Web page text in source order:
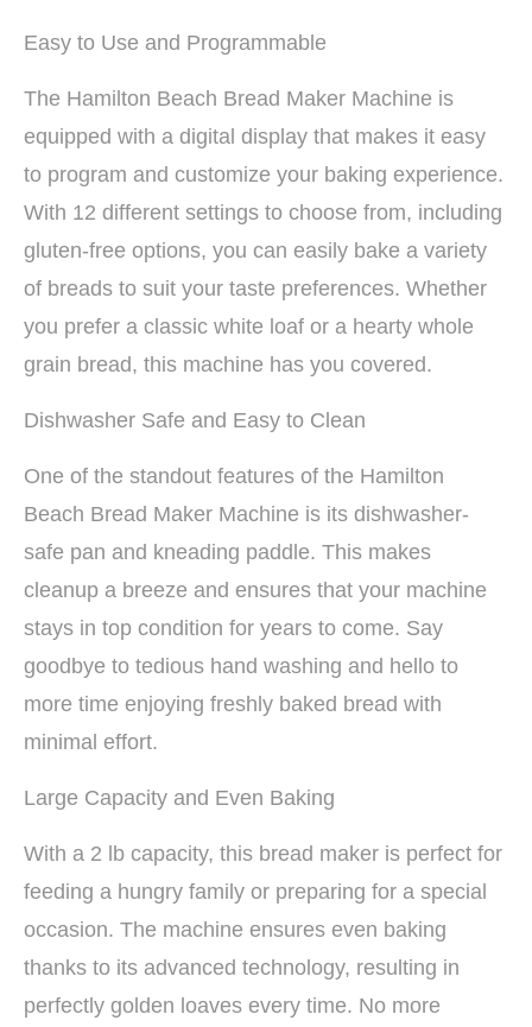
Easy to Use and Programmable
The Hamilton Beach Bread Maker Machine is
equipped with a digital display that makes it easy
to program and customize your baking experience.
With 12 different settings to choose from, including
gluten-free options, you can easily bake a variety
of breads to suit your taste preferences. Whether
you prefer a classic white loaf or a hearty whole
grain bread, this machine has you covered.
Dishwasher Safe and Easy to Clean
One of the standout features of the Hamilton
Beach Bread Maker Machine is its dishwasher-
safe pan and kneading paddle. This makes
cleanup a breeze and ensures that your machine
stays in top condition for years to come. Say
goodbye to tedious hand washing and hello to
more time enjoying freshly baked bread with
minimal effort.
Large Capacity and Even Baking
With a 2 lb capacity, this bread maker is perfect for
feeding a hungry family or preparing for a special
occasion. The machine ensures even baking
thanks to its advanced technology, resulting in
perfectly golden loaves every time. No more